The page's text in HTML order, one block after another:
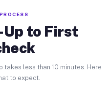
to First
takes less than 10 minutes. Here
to expect.